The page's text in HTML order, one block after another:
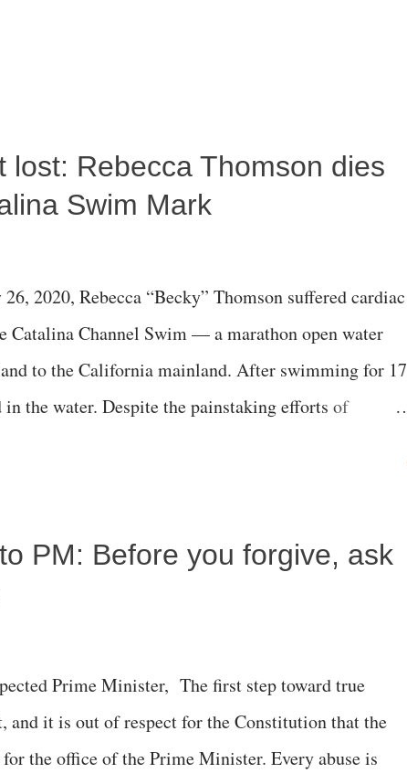
lost: Rebecca Thomson dies
Swim Mark
2020, Rebecca “Becky” Thomson suffered cardiac
Catalina Channel Swim — a marathon open water
to the California mainland. After swimming for 17
the water. Despite the painstaking efforts of
PM: Before you forgive, ask
Prime Minister, The first step toward true
and it is out of respect for the Constitution that the
the office of the Prime Minister. Every abuse is